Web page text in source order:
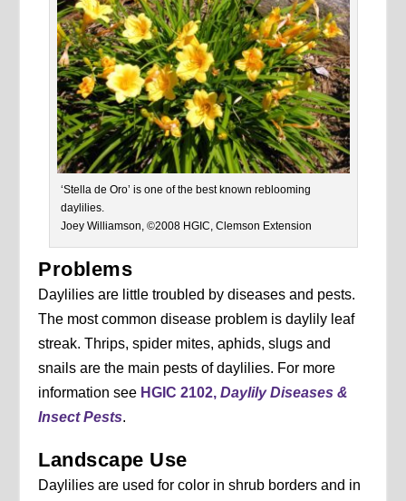
‘Stella de Oro’ is one of the best known reblooming
daylilies.
Joey Williamson, ©2008 HGIC, Clemson Extension
Problems
Daylilies are little troubled by diseases and pests.
The most common disease problem is daylily leaf
streak. Thrips, spider mites, aphids, slugs and
snails are the main pests of daylilies. For more
information see HGIC 2102, Daylily Diseases &
Insect Pests.
Landscape Use
Daylilies are used for color in shrub borders and in